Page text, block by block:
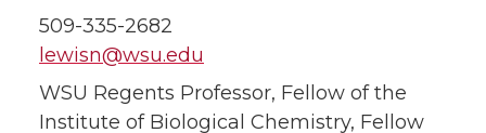
509-335-2682
lewisn@wsu.edu
WSU Regents Professor, Fellow of the
Institute of Biological Chemistry, Fellow